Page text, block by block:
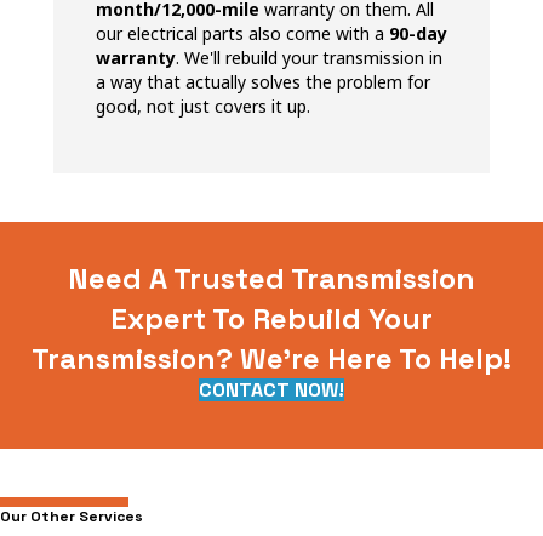
month/12,000-mile warranty on them. All
our electrical parts also come with a 90-day
warranty. We'll rebuild your transmission in
a way that actually solves the problem for
good, not just covers it up.
Need A Trusted Transmission
Expert To Rebuild Your
Transmission? We're Here To Help!
CONTACT NOW!
Our Other Services